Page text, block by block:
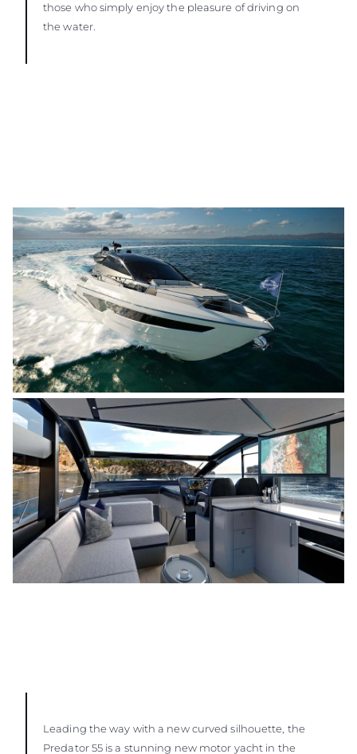
those who simply enjoy the pleasure of driving on
the water.
Leading the way with a new curved silhouette, the
Predator 55 is a stunning new motor yacht in the